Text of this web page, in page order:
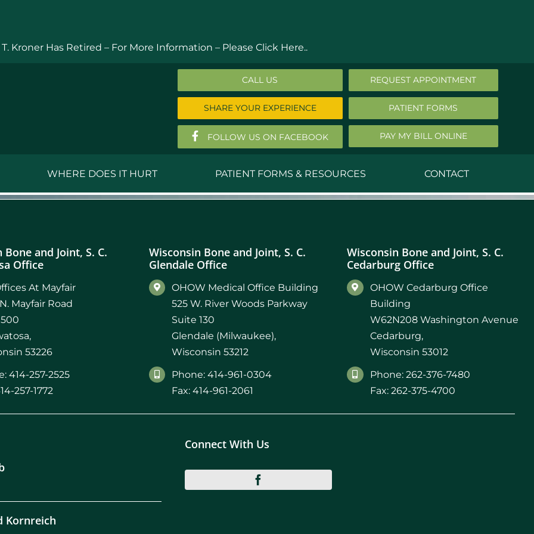
Kroner Has Retired – For More Information – Please Click Here..
CALL US REQUEST APPOINTMENT
SHARE YOUR EXPERIENCE PATIENT FORMS
FOLLOW US ON FACEBOOK PAY MY BILL ONLINE
M.D.
M.D.
MD
David Kornreich, DO
Joseph M. Kroner, M.D.
Lawrence Maciolek, MD
Jeff Stephany, MD
Todd M. Swenson, M.D.
Retired Physicians
WHERE DOES IT HURT PATIENT FORMS & RESOURCES CONTACT
and Joint, S. C.
Office
At Mayfair
Mayfair Road
53226
414-257-2525
257-1772
Wisconsin Bone and Joint, S. C.
Glendale Office
OHOW Medical Office Building
525 W. River Woods Parkway
Suite 130
Glendale (Milwaukee),
Wisconsin 53212
Phone: 414-961-0304
Fax: 414-961-2061
Wisconsin Bone and Joint, S. C.
Cedarburg Office
OHOW Cedarburg Office
Building
W62N208 Washington Avenue
Cedarburg,
Wisconsin 53012
Phone: 262-376-7480
Fax: 262-375-4700
Kornreich
Connect With Us